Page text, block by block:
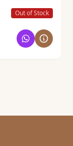
Out of Stock